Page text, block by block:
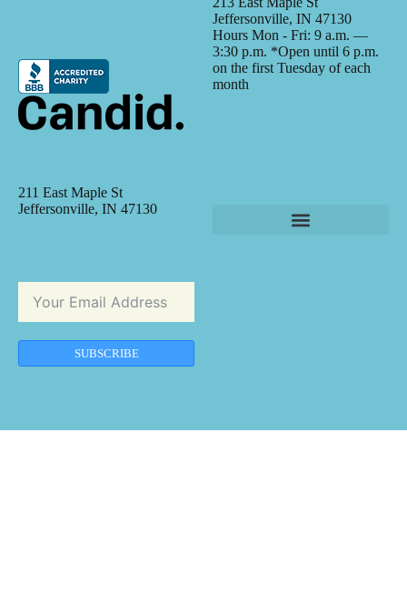
Jeffersonville, IN 47130
Hours Mon - Fri: 9 a.m. —
3:30 p.m. *Open until 6 p.m.
on the first Tuesday of each
month
211 East Maple St
Jeffersonville, IN 47130
SUBSCRIBE